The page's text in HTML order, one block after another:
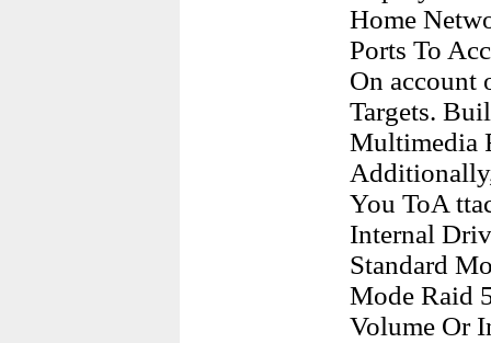
Home
Ports To
On account
Targets.
Multimedia
You ToA
Internal
Standard
Mode Raid
Volume Or